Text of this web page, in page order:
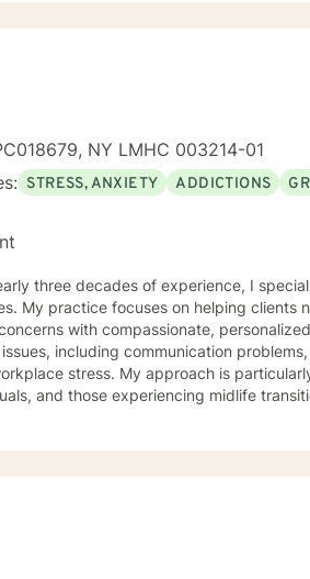
has been spent helping people manage
a middle school and absolutely love it! I take a very
as eclectic as possible to best meet my
with mutual trust to make your
integrative approach that uses both
believer in mindfulness and would love
would be helpful in their daily lives. Self-
time with family and friends,
or hanging with my dogs is where
If I seem like someone who may fit your
to you soon!
NY LMHC 003214-01
STRESS, ANXIETY ADDICTIONS
three decades of experience, I
My practice focuses on helping clients
compassionate, personalized care. I have extensive
including communication
stress. My approach is
experiencing midlife transitions. I offer a
well-being.